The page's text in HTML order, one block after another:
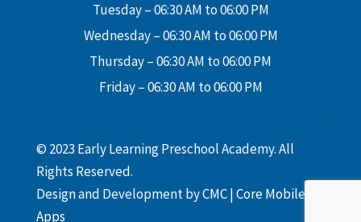
Tuesday – 06:30 AM to 06:00 PM
Wednesday – 06:30 AM to 06:00 PM
Thursday – 06:30 AM to 06:00 PM
Friday – 06:30 AM to 06:00 PM
© 2023 Early Learning Preschool Academy. All
Rights Reserved.
Design and Development byCMC|Core Mobile
Apps